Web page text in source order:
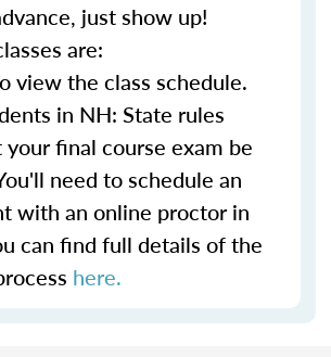
just show up!
are:
view the class schedule.
in NH: State rules
final course exam be
need to schedule an
with an online proctor in
can find full details of the
here.